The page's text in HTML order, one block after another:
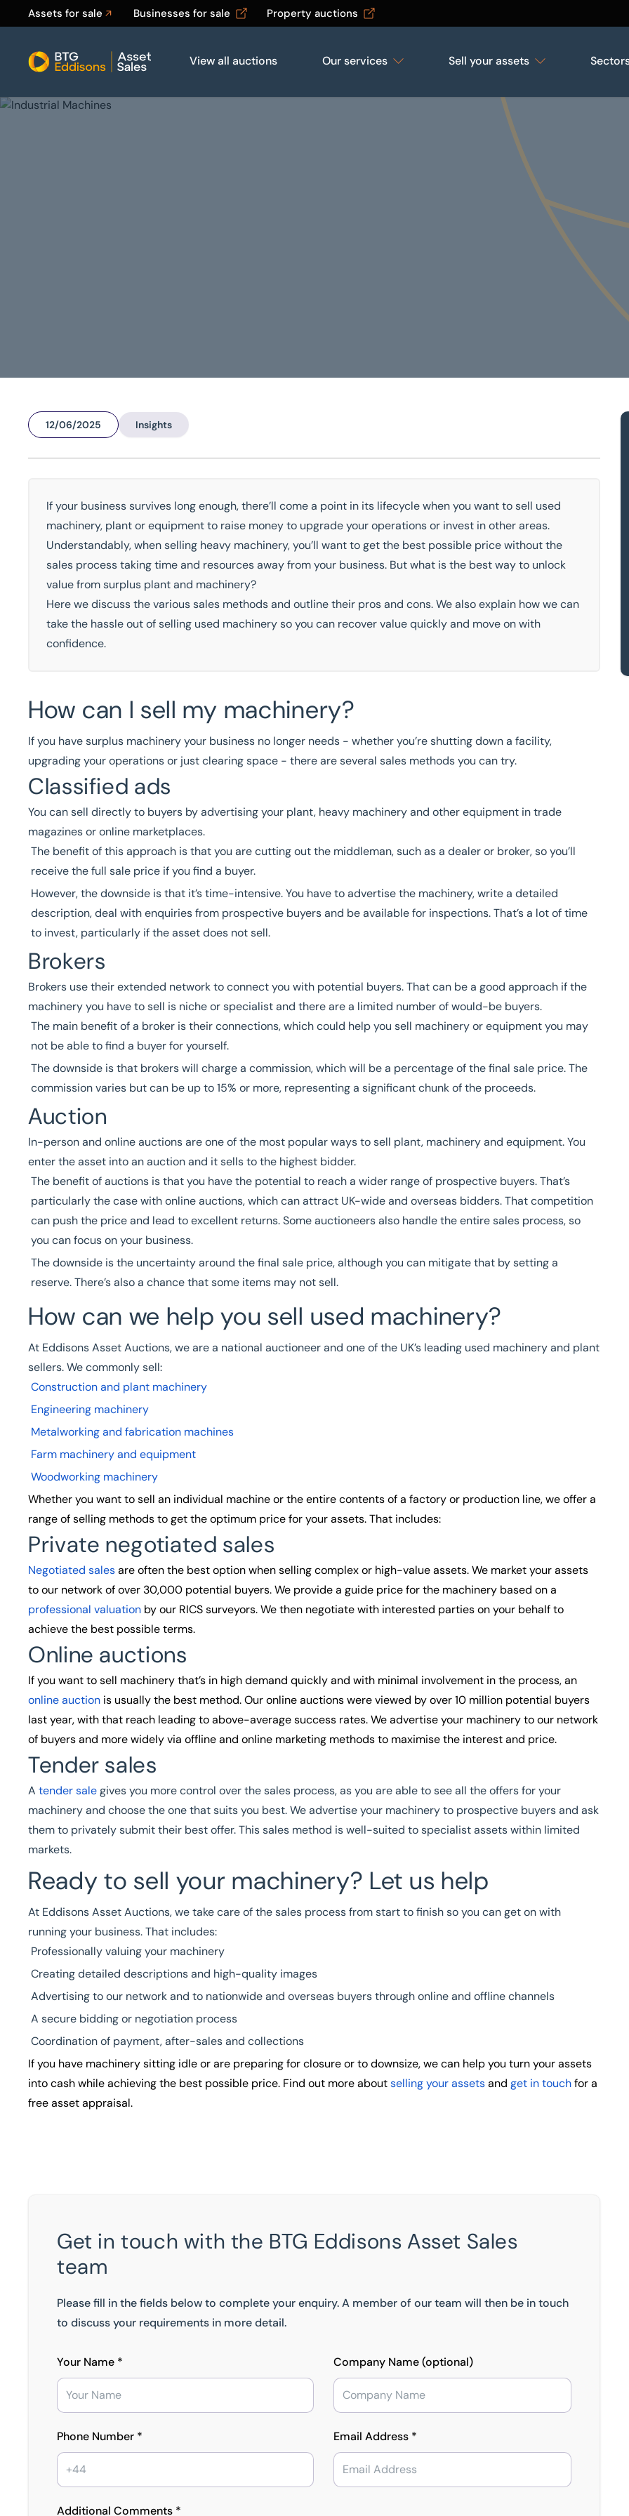
Assets for sale Businesses for sale Property auctions
Home
View all auctions Our services Sell your assets
Home / Insights / How To Sell Used Machinery
National Coverage Director Led Support Local Knowledge Turnkey Solutions
Get In Touch Today
12/06/2025 Insights
If your business survives long enough, there’ll come a point in its lifecycle when you want to sell used
machinery, plant or equipment to raise money to upgrade your operations or invest in other areas.
Understandably, when selling heavy machinery, you’ll want to get the best possible price without the
sales process taking time and resources away from your business. But what is the best way to unlock
value from surplus plant and machinery?
Here we discuss the various sales methods and outline their pros and cons. We also explain how we can
take the hassle out of selling used machinery so you can recover value quickly and move on with
confidence.
How can I sell my machinery?
If you have surplus machinery your business no longer needs - whether you’re shutting down a facility,
upgrading your operations or just clearing space - there are several sales methods you can try.
Classified ads
You can sell directly to buyers by advertising your plant, heavy machinery and other equipment in trade
magazines or online marketplaces.
The benefit of this approach is that you are cutting out the middleman, such as a dealer or broker, so you’ll
receive the full sale price if you find a buyer.
However, the downside is that it’s time-intensive. You have to advertise the machinery, write a detailed
description, deal with enquiries from prospective buyers and be available for inspections. That’s a lot of time
to invest, particularly if the asset does not sell.
Brokers
Brokers use their extended network to connect you with potential buyers. That can be a good approach if the
machinery you have to sell is niche or specialist and there are a limited number of would-be buyers.
The main benefit of a broker is their connections, which could help you sell machinery or equipment you may
not be able to find a buyer for yourself.
The downside is that brokers will charge a commission, which will be a percentage of the final sale price. The
commission varies but can be up to 15% or more, representing a significant chunk of the proceeds.
Auction
In-person and online auctions are one of the most popular ways to sell plant, machinery and equipment. You
enter the asset into an auction and it sells to the highest bidder.
The benefit of auctions is that you have the potential to reach a wider range of prospective buyers. That’s
particularly the case with online auctions, which can attract UK-wide and overseas bidders. That competition
can push the price and lead to excellent returns. Some auctioneers also handle the entire sales process, so
you can focus on your business.
The downside is the uncertainty around the final sale price, although you can mitigate that by setting a
reserve. There’s also a chance that some items may not sell.
How can we help you sell used machinery?
At Eddisons Asset Auctions, we are a national auctioneer and one of the UK’s leading used machinery and plant
sellers. We commonly sell:
Construction and plant machinery
Engineering machinery
Metalworking and fabrication machines
Farm machinery and equipment
Woodworking machinery
Whether you want to sell an individual machine or the entire contents of a factory or production line, we offer a
range of selling methods to get the optimum price for your assets. That includes:
Private negotiated sales
Negotiated salesare often the best option when selling complex or high-value assets. We market your assets
to our network of over 30,000 potential buyers. We provide a guide price for the machinery based on a
professional valuation by our RICS surveyors. We then negotiate with interested parties on your behalf to
achieve the best possible terms.
Online auctions
If you want to sell machinery that’s in high demand quickly and with minimal involvement in the process, an
online auction is usually the best method. Our online auctions were viewed by over 10 million potential buyers
last year, with that reach leading to above-average success rates. We advertise your machinery to our network
of buyers and more widely via offline and online marketing methods to maximise the interest and price.
Tender sales
A tender salegives you more control over the sales process, as you are able to see all the offers for your
machinery and choose the one that suits you best. We advertise your machinery to prospective buyers and ask
them to privately submit their best offer. This sales method is well-suited to specialist assets within limited
markets.
Ready to sell your machinery? Let us help
At Eddisons Asset Auctions, we take care of the sales process from start to finish so you can get on with
running your business. That includes:
Professionally valuing your machinery
Creating detailed descriptions and high-quality images
Advertising to our network and to nationwide and overseas buyers through online and offline channels
A secure bidding or negotiation process
Coordination of payment, after-sales and collections
If you have machinery sitting idle or are preparing for closure or to downsize, we can help you turn your assets
into cash while achieving the best possible price. Find out more aboutselling your assetsand get in touchfor a
free asset appraisal.
Get in touch with the BTG Eddisons Asset Sales
team
Please fill in the fields below to complete your enquiry. A member of our team will then be in touch
to discuss your requirements in more detail.
Your Name * Company Name (optional)
Phone Number * Email Address *
Additional Comments *